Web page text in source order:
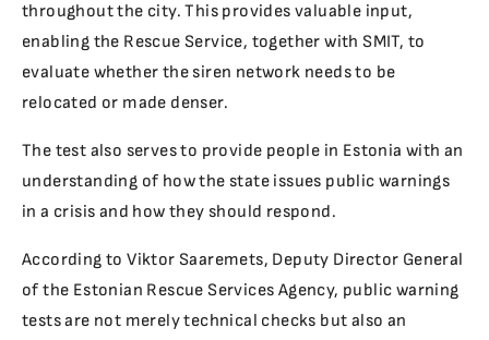
throughout the city. This provides valuable input,
enabling the Rescue Service, together with SMIT, to
evaluate whether the siren network needs to be
relocated or made denser.
The test also serves to provide people in Estonia with an
understanding of how the state issues public warnings
in a crisis and how they should respond.
According to Viktor Saaremets, Deputy Director General
of the Estonian Rescue Services Agency, public warning
tests are not merely technical checks but also an